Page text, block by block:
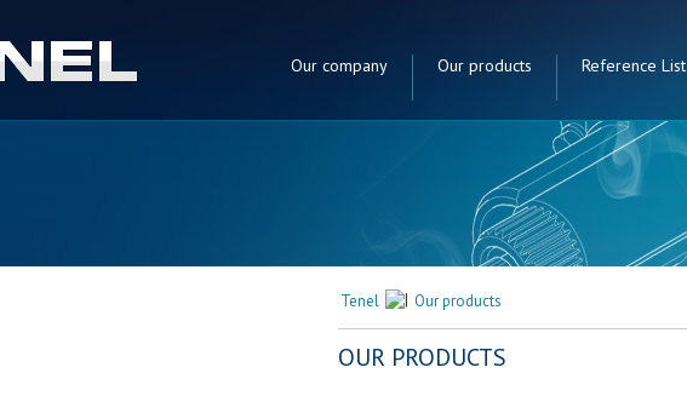
Our company Our products Reference List
Tenel Our products
OUR PRODUCTS